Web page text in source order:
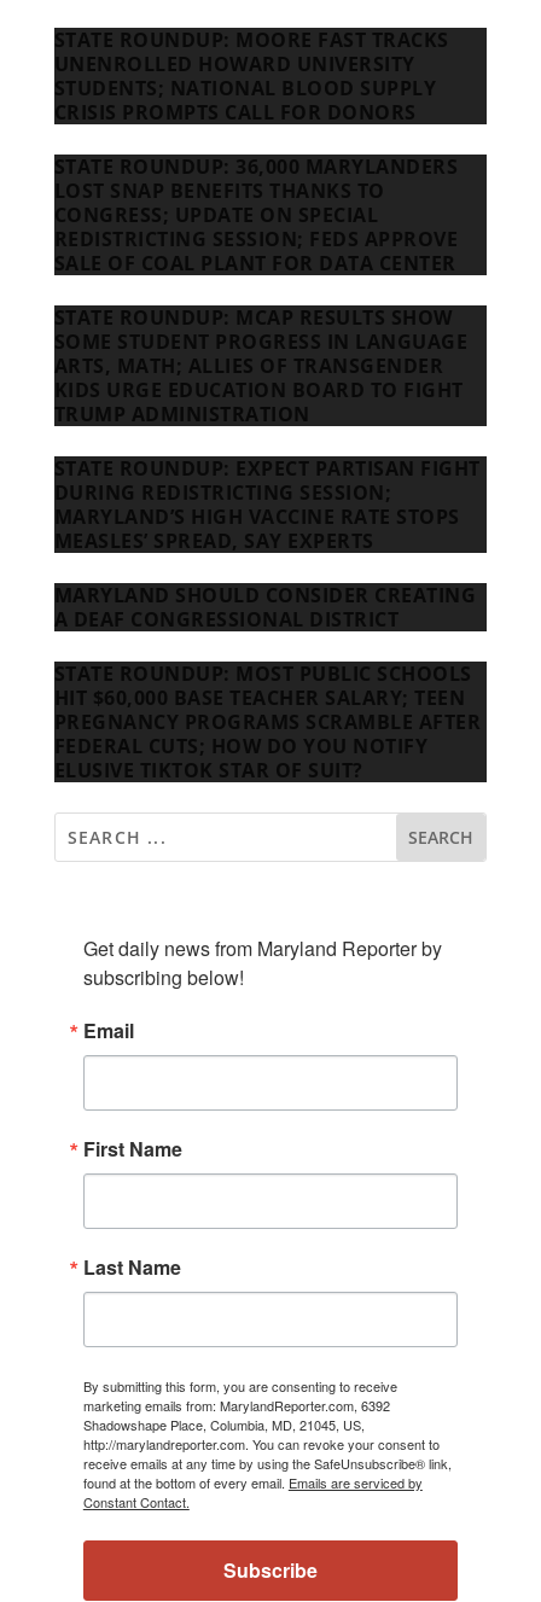
STATE ROUNDUP: MOORE FAST TRACKS
UNENROLLED HOWARD UNIVERSITY
STUDENTS; NATIONAL BLOOD SUPPLY
CRISIS PROMPTS CALL FOR DONORS
STATE ROUNDUP: 36,000 MARYLANDERS
LOST SNAP BENEFITS THANKS TO
CONGRESS; UPDATE ON SPECIAL
REDISTRICTING SESSION; FEDS APPROVE
SALE OF COAL PLANT FOR DATA CENTER
STATE ROUNDUP: MCAP RESULTS SHOW
SOME STUDENT PROGRESS IN LANGUAGE
ARTS, MATH; ALLIES OF TRANSGENDER
KIDS URGE EDUCATION BOARD TO FIGHT
TRUMP ADMINISTRATION
STATE ROUNDUP: EXPECT PARTISAN FIGHT
DURING REDISTRICTING SESSION;
MARYLAND’S HIGH VACCINE RATE STOPS
MEASLES’ SPREAD, SAY EXPERTS
MARYLAND SHOULD CONSIDER CREATING
A DEAF CONGRESSIONAL DISTRICT
STATE ROUNDUP: MOST PUBLIC SCHOOLS
HIT $60,000 BASE TEACHER SALARY; TEEN
PREGNANCY PROGRAMS SCRAMBLE AFTER
FEDERAL CUTS; HOW DO YOU NOTIFY
ELUSIVE TIKTOK STAR OF SUIT?
Get daily news from Maryland Reporter by
subscribing below!
Email
First Name
Last Name
By submitting this form, you are consenting to receive
marketing emails from: MarylandReporter.com, 6392
Shadowshape Place, Columbia, MD, 21045, US,
http://marylandreporter.com. You can revoke your consent to
receive emails at any time by using the SafeUnsubscribe® link,
found at the bottom of every email. Emails are serviced by
Constant Contact.
Subscribe